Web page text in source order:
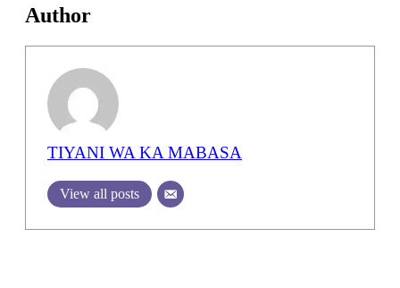
Author
TIYANI WA KA MABASA
View all posts